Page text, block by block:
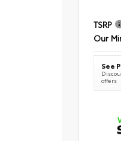
TSRP
Our
See
offers